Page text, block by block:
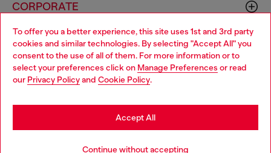
To offer you a better experience, this site uses 1st and 3rd party
cookies and similar technologies. By selecting "Accept All" you
consent to the use of all of them. For more information or to
select your preferences click on Manage Preferences or read
our Privacy Policyand Cookie Policy.
Continue without accepting
Accept All
Add to bag
CORPORATE
00642650246 -v10.9.10
Country: PT Language: EN
Choose your location
You are currently browsing Portugal website, but it seems you
may be based in United States